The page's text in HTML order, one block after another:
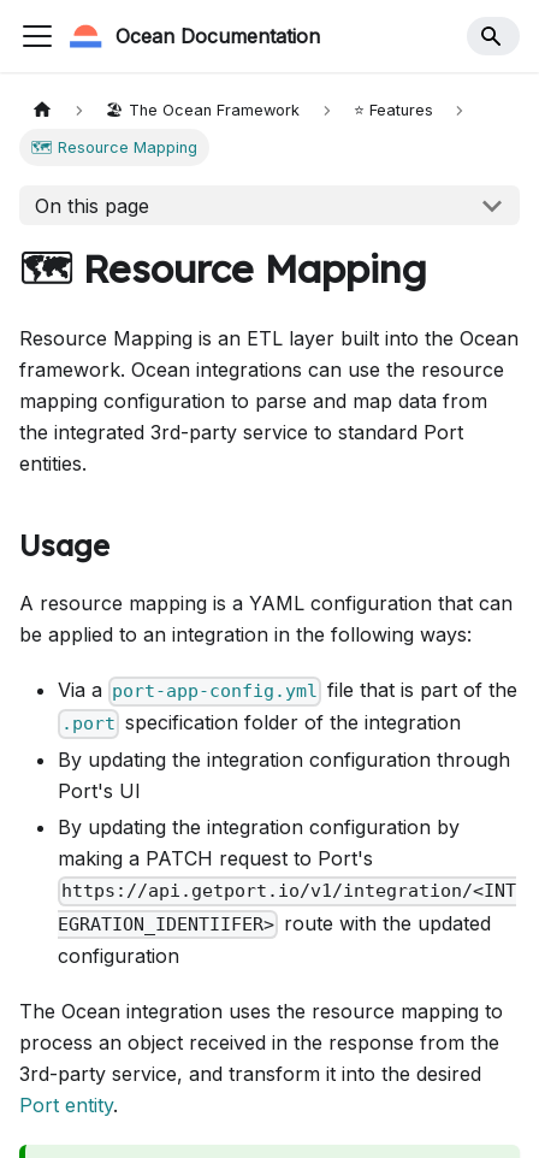
Ocean Documentation
🏖️ The Ocean Framework ⭐️ Features
🗺 Resource Mapping
On this page
🗺 Resource Mapping
Resource Mapping is an ETL layer built into the Ocean
framework. Ocean integrations can use the resource
mapping configuration to parse and map data from
the integrated 3rd-party service to standard Port
entities.
Usage
A resource mapping is a YAML configuration that can
be applied to an integration in the following ways:
Via a port-app-config.yml file that is part of the
.port specification folder of the integration
By updating the integration configuration through
Port's UI
By updating the integration configuration by
making a PATCH request to Port's
https://api.getport.io/v1/integration/<INT
EGRATION_IDENTIIFER> route with the updated
configuration
The Ocean integration uses the resource mapping to
process an object received in the response from the
3rd-party service, and transform it into the desired
Port entity.